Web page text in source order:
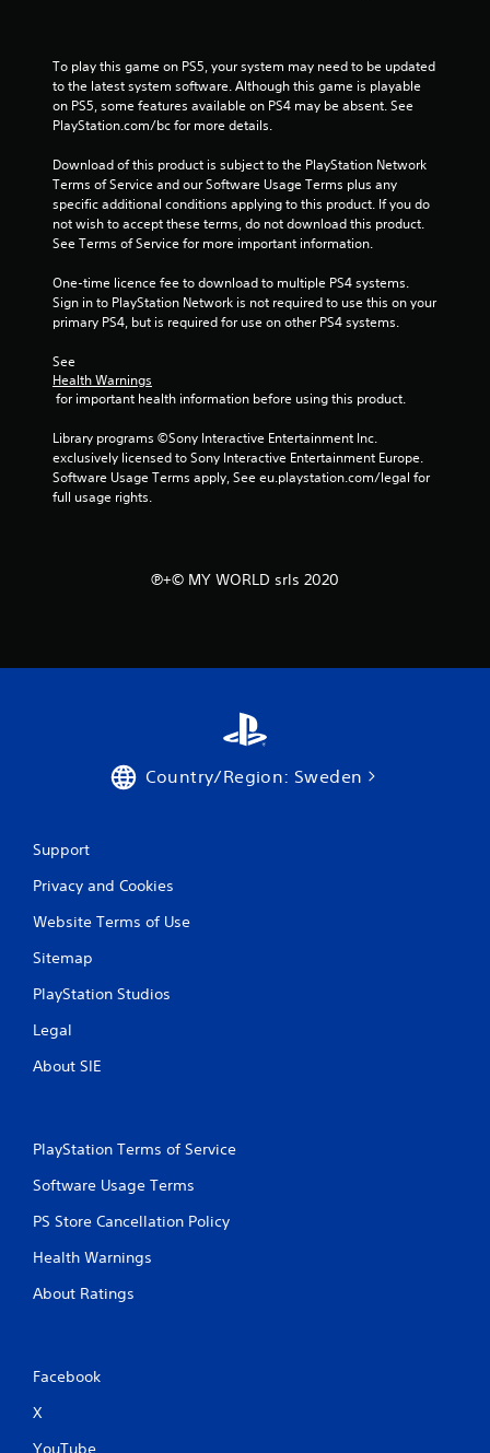
To play this game on PS5, your system may need to be updated
to the latest system software. Although this game is playable
on PS5, some features available on PS4 may be absent. See
PlayStation.com/bc for more details.
Download of this product is subject to the PlayStation Network
Terms of Service and our Software Usage Terms plus any
specific additional conditions applying to this product. If you do
not wish to accept these terms, do not download this product.
See Terms of Service for more important information.
One-time licence fee to download to multiple PS4 systems.
Sign in to PlayStation Network is not required to use this on your
primary PS4, but is required for use on other PS4 systems.
See
Health Warnings
for important health information before using this product.
Library programs ©Sony Interactive Entertainment Inc.
exclusively licensed to Sony Interactive Entertainment Europe.
Software Usage Terms apply, See eu.playstation.com/legal for
full usage rights.
℗+© MY WORLD srls 2020
Country/Region: Sweden
Support
Privacy and Cookies
Website Terms of Use
Sitemap
PlayStation Studios
Legal
About SIE
PlayStation Terms of Service
Software Usage Terms
PS Store Cancellation Policy
Health Warnings
About Ratings
Facebook
X
YouTube